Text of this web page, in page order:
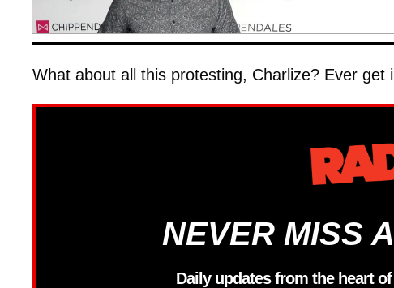
What about all this protesting, Charlize? Ever get
NEVER MISS
Daily updates from the heart